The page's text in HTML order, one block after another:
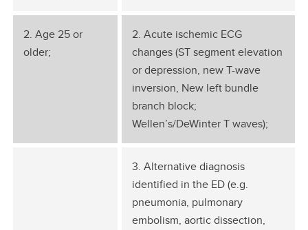
2. Age 25 or
older;
2. Acute ischemic ECG
changes (ST segment elevation
or depression, new T-wave
inversion, New left bundle
branch block;
Wellen’s/DeWinter T waves);
3. Alternative diagnosis
identified in the ED (e.g.
pneumonia, pulmonary
embolism, aortic dissection,